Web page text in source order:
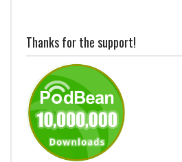
Thanks for the support!